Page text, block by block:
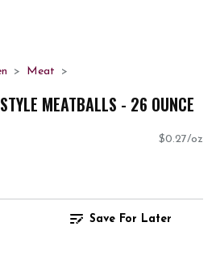
Meat
MEATBALLS - 26 OUNCE
$0.27/oz
Save For Later